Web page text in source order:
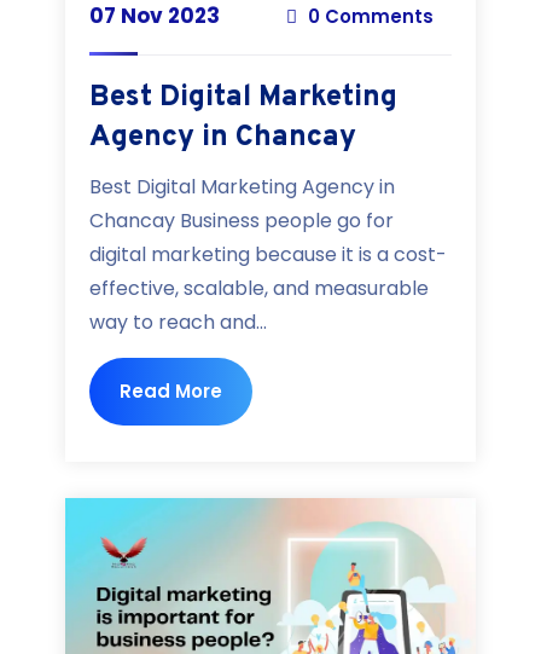
07 Nov 2023 0 Comments
Best Digital Marketing
Agency in Chancay
Best Digital Marketing Agency in
Chancay Business people go for
digital marketing because it is a cost-
effective, scalable, and measurable
way to reach and...
Read More